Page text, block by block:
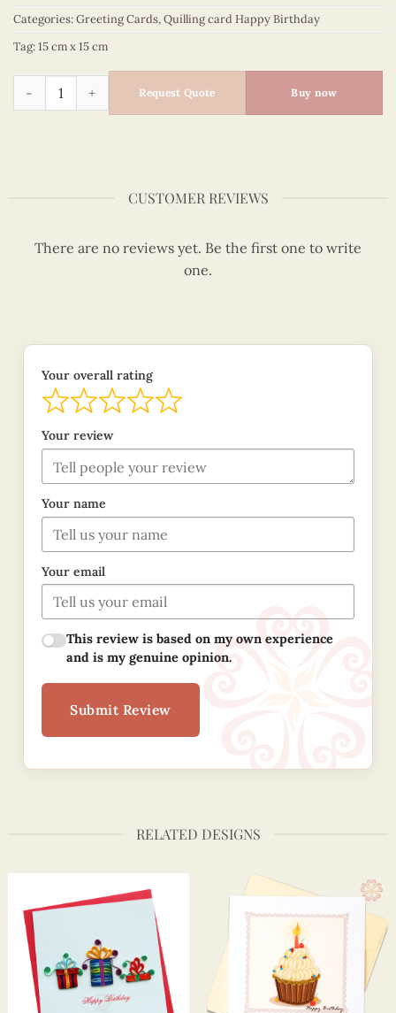
Categories:Greeting Cards,Quilling card Happy Birthday
Tag:15 cm x 15 cm
Happy Birthday - VN2NN115SHPE1 quantity
Request Quote Buy now
CUSTOMER REVIEWS
There are no reviews yet. Be the first one to write
one.
Your overall rating
Your review
Your name
Your email
This review is based on my own experience
and is my genuine opinion.
Submit Review
RELATED DESIGNS